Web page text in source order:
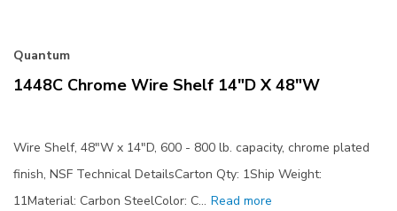
Quantum
1448C Chrome Wire Shelf 14"D X 48"W
Wire Shelf, 48"W x 14"D, 600 - 800 lb. capacity, chrome plated
finish, NSF Technical DetailsCarton Qty: 1Ship Weight:
11Material: Carbon SteelColor: C… Read more